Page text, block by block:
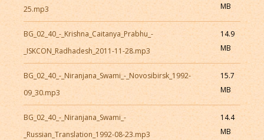
25.mp3
MB
BG_02_40_-_Krishna_Caitanya_Prabhu_-
_ISKCON_Radhadesh_2011-11-28.mp3
14.9
MB
BG_02_40_-_Niranjana_Swami_-_Novosibirsk_1992-
09_30.mp3
15.7
MB
BG_02_40_-_Niranjana_Swami_-
_Russian_Translation_1992-08-23.mp3
14.4
MB